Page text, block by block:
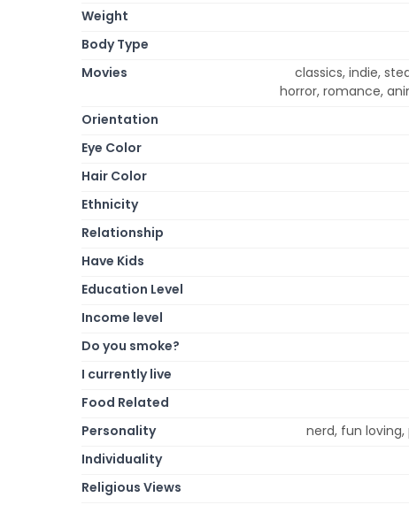
Weight
Body Type
Movies
classics, indie,
horror, romance,
Orientation
Eye Color
Hair Color
Ethnicity
Relationship
Have Kids
Education Level
Income level
Do you smoke?
I currently live
Food Related
Personality
nerd, fun
Individuality
Religious Views